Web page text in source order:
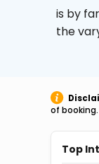
is by
the
of booking.
Top